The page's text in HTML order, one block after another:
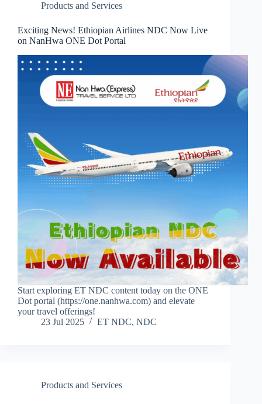
Products and Services
Exciting News! Ethiopian Airlines NDC Now Live
on NanHwa ONE Dot Portal
Start exploring ET NDC content today on the ONE
Dot portal (https://one.nanhwa.com) and elevate
your travel offerings!
23 Jul 2025
ET NDC, NDC
Products and Services